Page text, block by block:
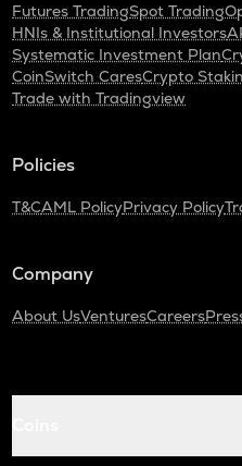
Futures TradingSpot Trading
HNIs & Institutional Investors
Systematic Investment Plan
CoinSwitch CaresCrypto
Trade with Tradingview
Policies
T&CAML PolicyPrivacy Policy
Company
About UsVenturesCareers